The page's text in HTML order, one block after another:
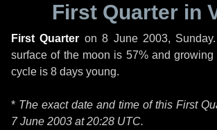
First Quarter in
First Quarter on8 June 2003, Sunday
surface of the moon is 57% and
cycle is 8 days young.
* The exact date and time of this First
7 June 2003 at20:28 UTC.